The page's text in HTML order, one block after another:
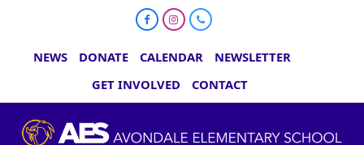
FacebookInstagram
Phone
NEWS DONATE CALENDAR
NEWSLETTER
GET INVOLVED
CONTACT